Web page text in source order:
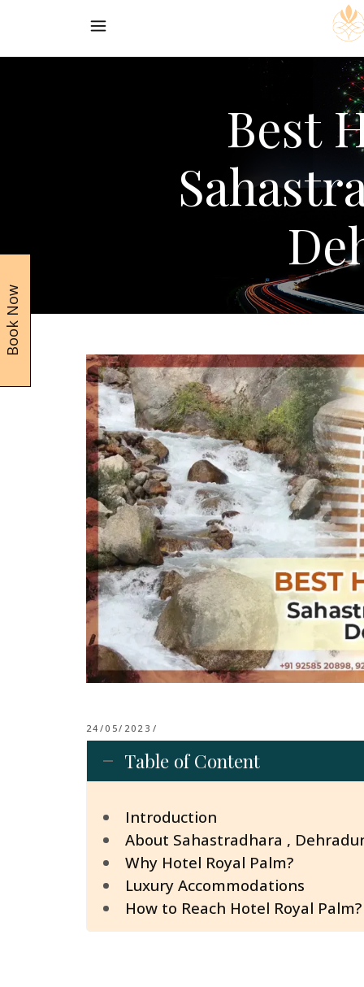
Book Now
Best
24/05/2023
Table of Content
Introduction
About Sahastradhara ,
Why Hotel Royal Palm?
Luxury Accommodations
How to Reach Hotel Royal Palm?